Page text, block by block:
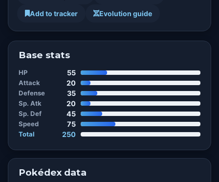
Add to tracker Evolution guide
Base stats
HP 55
Attack 20
Defense 35
Sp. Atk 20
Sp. Def 45
Speed 75
Total 250
Pokédex data